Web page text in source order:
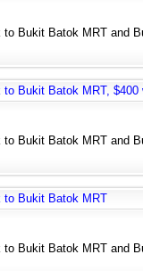
to Bukit Batok MRT and
to Bukit Batok MRT, $400
to Bukit Batok MRT and
to Bukit Batok MRT
to Bukit Batok MRT and